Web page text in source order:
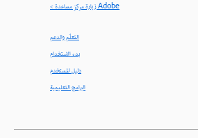
< زيارة مركز مساعدة Adobe
التعلّم والدعم
بدء الاستخدام
دليل المستخدم
البرامج التعليمية